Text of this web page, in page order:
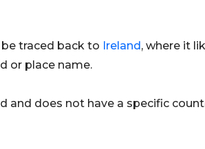
traced back to Ireland, where it
or place name.
and does not have a specific